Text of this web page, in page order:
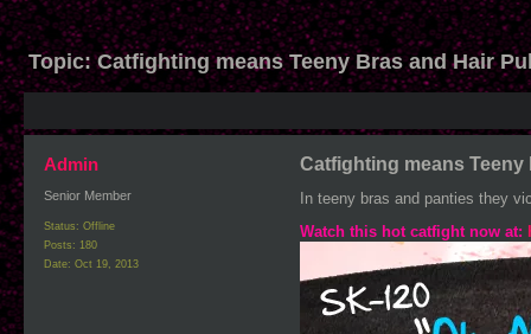
Topic:Catfighting means Teeny Bras and Hair
Admin
Senior Member
Status: Offline
Posts: 180
Date: Oct 19, 2013
Catfighting means
In teeny bras and panties they
Watch this hot catfight now at: